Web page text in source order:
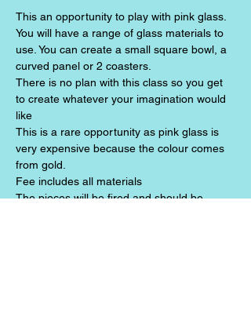
This an opportunity to play with pink glass.
You will have a range of glass materials to
use. You can create a small square bowl, a
curved panel or 2 coasters.
There is no plan with this class so you get
to create whatever your imagination would
like
This is a rare opportunity as pink glass is
very expensive because the colour comes
from gold.
Fee includes all materials
The pieces will be fired and should be